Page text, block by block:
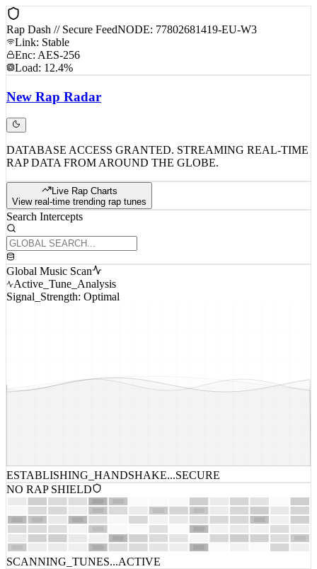
Rap Dash // Secure FeedNODE: 77802681419-EU-W3
Link: Stable
Enc: AES-256
Load: 12.4%
New Rap Radar
DATABASE ACCESS GRANTED. STREAMING REAL-TIME
RAP DATA FROM AROUND THE GLOBE.
Live Rap Charts
View real-time trending rap tunes
Search Intercepts
Global Music Scan
Active_Tune_Analysis
Signal_Strength: Optimal
ESTABLISHING_HANDSHAKE...SECURE
NO RAP SHIELD
SCANNING_TUNES...ACTIVE